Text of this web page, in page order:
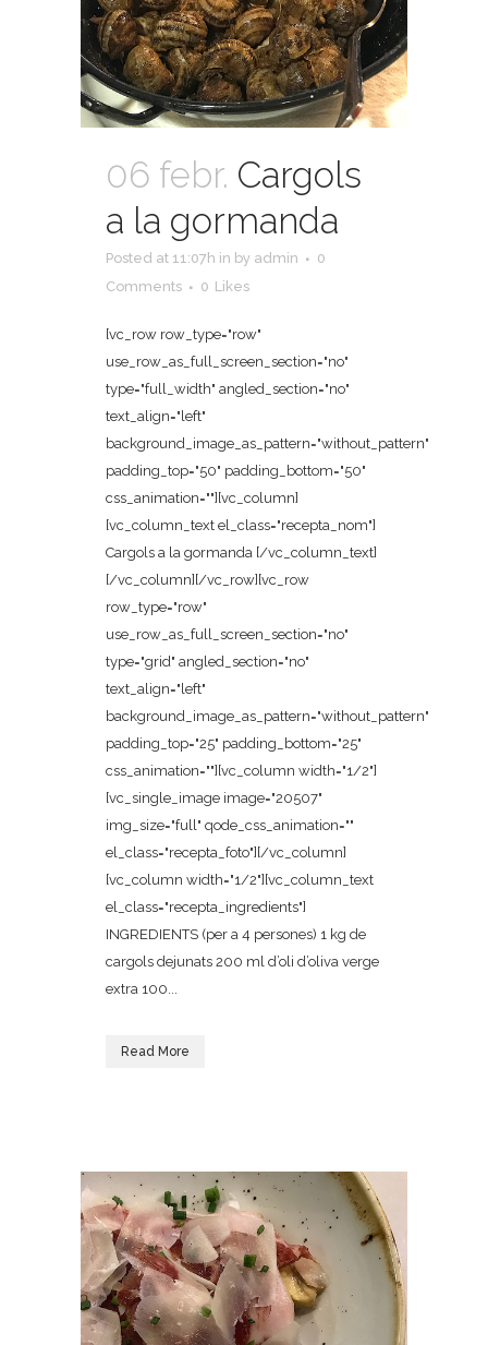
06 febr. Cargols
a la gormanda
Posted at 11:07h in by admin
0
Comments
0 Likes
[vc_row row_type="row"
use_row_as_full_screen_section="no"
type="full_width" angled_section="no"
text_align="left"
background_image_as_pattern="without_pattern"
padding_top="50" padding_bottom="50"
css_animation=""][vc_column]
[vc_column_text el_class="recepta_nom"]
Cargols a la gormanda [/vc_column_text]
[/vc_column][/vc_row][vc_row
row_type="row"
use_row_as_full_screen_section="no"
type="grid" angled_section="no"
text_align="left"
background_image_as_pattern="without_pattern"
padding_top="25" padding_bottom="25"
css_animation=""][vc_column width="1/2"]
[vc_single_image image="20507"
img_size="full" qode_css_animation=""
el_class="recepta_foto"][/vc_column]
[vc_column width="1/2"][vc_column_text
el_class="recepta_ingredients"]
INGREDIENTS (per a 4 persones) 1 kg de
cargols dejunats 200 ml d’oli d’oliva verge
extra 100...
Read More